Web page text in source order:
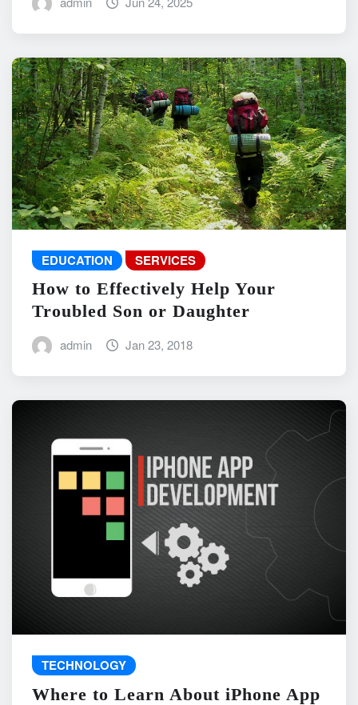
EDUCATION SERVICES
How to Effectively Help Your
Troubled Son or Daughter
admin Jan 23, 2018
TECHNOLOGY
Where to Learn About iPhone App